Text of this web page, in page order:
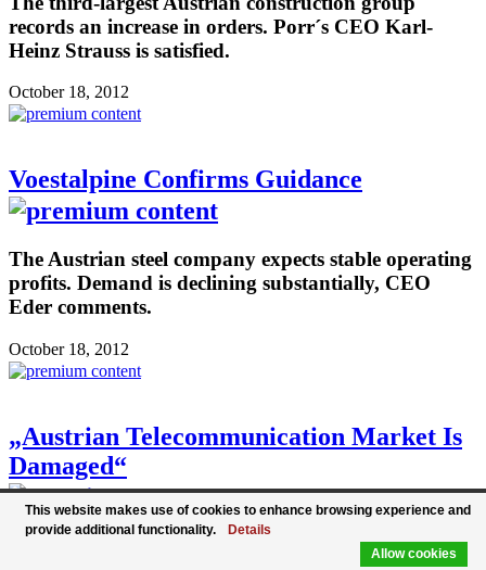
records an increase in orders. Porr´s CEO Karl-
Heinz Strauss is satisfied.
October 18, 2012
Voestalpine Confirms Guidance
The Austrian steel company expects stable operating
profits. Demand is declining substantially, CEO
Eder comments.
October 18, 2012
„Austrian Telecommunication Market Is
Damaged“
The new CEO of T-Mobile Austria Andreas
This website makes use of cookies to enhance browsing experience and
provide additional functionality.
Details
Allow cookies